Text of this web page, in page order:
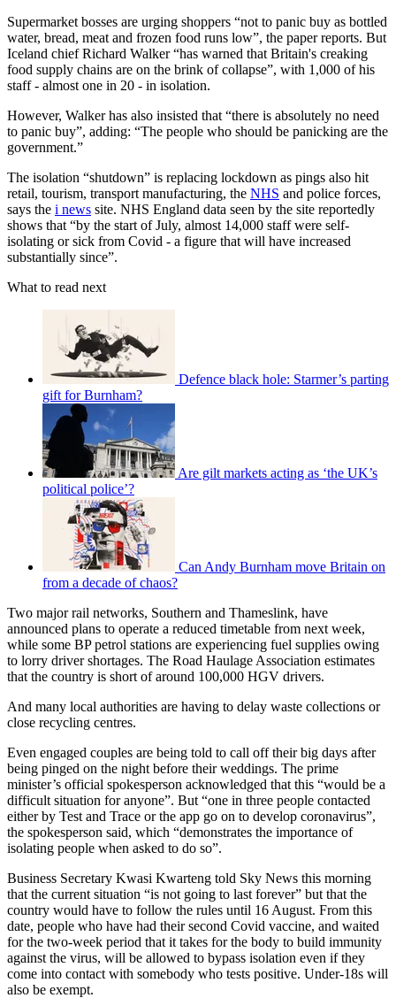
Supermarket bosses are urging shoppers “not to panic buy as bottled
water, bread, meat and frozen food runs low”, the paper reports. But
Iceland chief Richard Walker “has warned that Britain's creaking
food supply chains are on the brink of collapse”, with 1,000 of his
staff - almost one in 20 - in isolation.
However, Walker has also insisted that “there is absolutely no need
to panic buy”, adding: “The people who should be panicking are the
government.”
The isolation “shutdown” is replacing lockdown as pings also hit
retail, tourism, transport manufacturing, the NHS and police forces,
says the i news site. NHS England data seen by the site reportedly
shows that “by the start of July, almost 14,000 staff were self-
isolating or sick from Covid - a figure that will have increased
substantially since”.
What to read next
Defence black hole: Starmer’s parting
gift for Burnham?
Are gilt markets acting as ‘the UK’s
political police’?
Can Andy Burnham move Britain on
from a decade of chaos?
Two major rail networks, Southern and Thameslink, have
announced plans to operate a reduced timetable from next week,
while some BP petrol stations are experiencing fuel supplies owing
to lorry driver shortages. The Road Haulage Association estimates
that the country is short of around 100,000 HGV drivers.
And many local authorities are having to delay waste collections or
close recycling centres.
Even engaged couples are being told to call off their big days after
being pinged on the night before their weddings. The prime
minister’s official spokesperson acknowledged that this “would be a
difficult situation for anyone”. But “one in three people contacted
either by Test and Trace or the app go on to develop coronavirus”,
the spokesperson said, which “demonstrates the importance of
isolating people when asked to do so”.
Business Secretary Kwasi Kwarteng told Sky News this morning
that the current situation “is not going to last forever” but that the
country would have to follow the rules until 16 August. From this
date, people who have had their second Covid vaccine, and waited
for the two-week period that it takes for the body to build immunity
against the virus, will be allowed to bypass isolation even if they
come into contact with somebody who tests positive. Under-18s will
also be exempt.